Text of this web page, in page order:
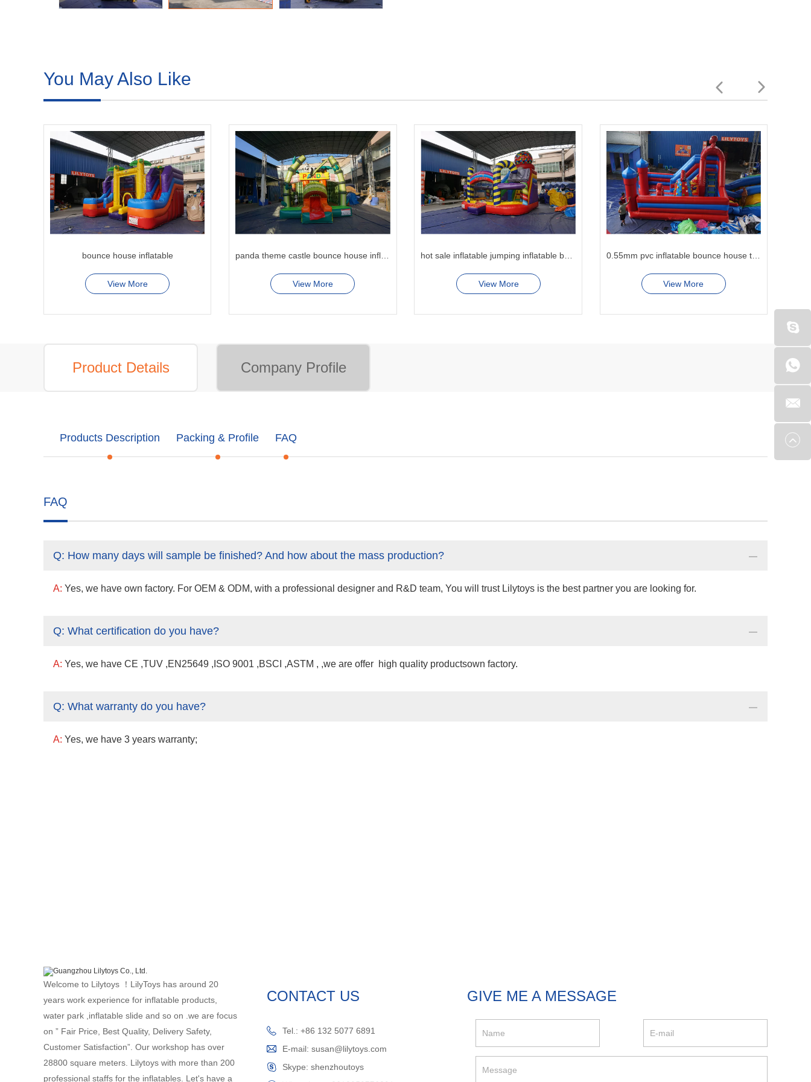
You May Also Like
bounce house inflatable
View More View More View More
0.55mm pvc inflatable bounce house trampoline air inflatable for kids
View More
Product Details Company Profile
Products Description Packing & Profile FAQ
FAQ
Q: How many days will sample be finished? And how about the mass production?
A: Yes, we have own factory. For OEM & ODM, with a professional designer and R&D team, You will trust Lilytoys is the best partner you are looking for.
Q: What certification do you have?
A: Yes, we have CE ,TUV ,EN25649 ,ISO 9001 ,BSCI ,ASTM , ,we are offer high quality productsown factory.
Q: What warranty do you have?
A: Yes, we have 3 years warranty;
Welcome to Lilytoys ！LilyToys has around 20
years work experience for inflatable products,
water park ,inflatable slide and so on .we are focus
on ” Fair Price, Best Quality, Delivery Safety,
Customer Satisfaction”. Our workshop has over
28800 square meters. Lilytoys with more than 200
professional staffs for the inflatables. Let's have a
CONTACT US
Tel.: +86 132 5077 6891
E-mail: susan@lilytoys.com
Skype: shenzhoutoys
GIVE ME A MESSAGE